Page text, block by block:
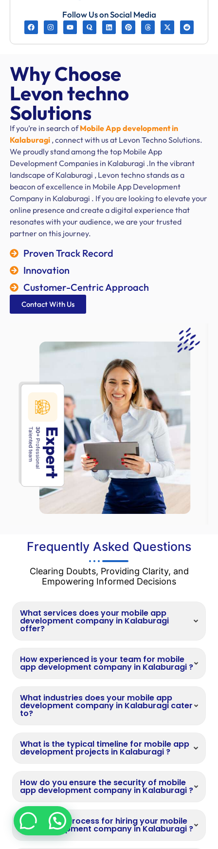
Follow Us on Social Media
Why Choose
Levon techno
Solutions
If you’re in search ofMobile App development in
Kalaburagi , connect with us at Levon Techno Solutions.
We proudly stand among the top Mobile App
Development Companies in Kalaburagi .In the vibrant
landscape of Kalaburagi , Levon techno stands as a
beacon of excellence in Mobile App Development
Company in Kalaburagi . If you are looking to elevate your
online presence and create a digital experience that
resonates with your audience, we are your trusted
partner on this journey.
Proven Track Record
Innovation
Customer-Centric Approach
Contact With Us
Frequently Asked Questions
Clearing Doubts, Providing Clarity, and
Empowering Informed Decisions
What services does your mobile app
development company in Kalaburagi
offer?
How experienced is your team for mobile
app development company in Kalaburagi ?
What industries does your mobile app
development company in Kalaburagi cater
to?
What is the typical timeline for mobile app
development projects in Kalaburagi ?
How do you ensure the security of mobile
app development company in Kalaburagi ?
What is the process for hiring your mobile
app development company in Kalaburagi ?